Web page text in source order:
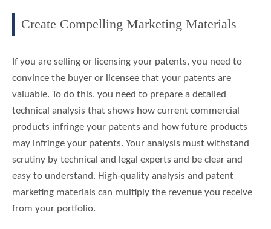
Create Compelling Marketing Materials
If you are selling or licensing your patents, you need to
convince the buyer or licensee that your patents are
valuable. To do this, you need to prepare a detailed
technical analysis that shows how current commercial
products infringe your patents and how future products
may infringe your patents. Your analysis must withstand
scrutiny by technical and legal experts and be clear and
easy to understand. High-quality analysis and patent
marketing materials can multiply the revenue you receive
from your portfolio.